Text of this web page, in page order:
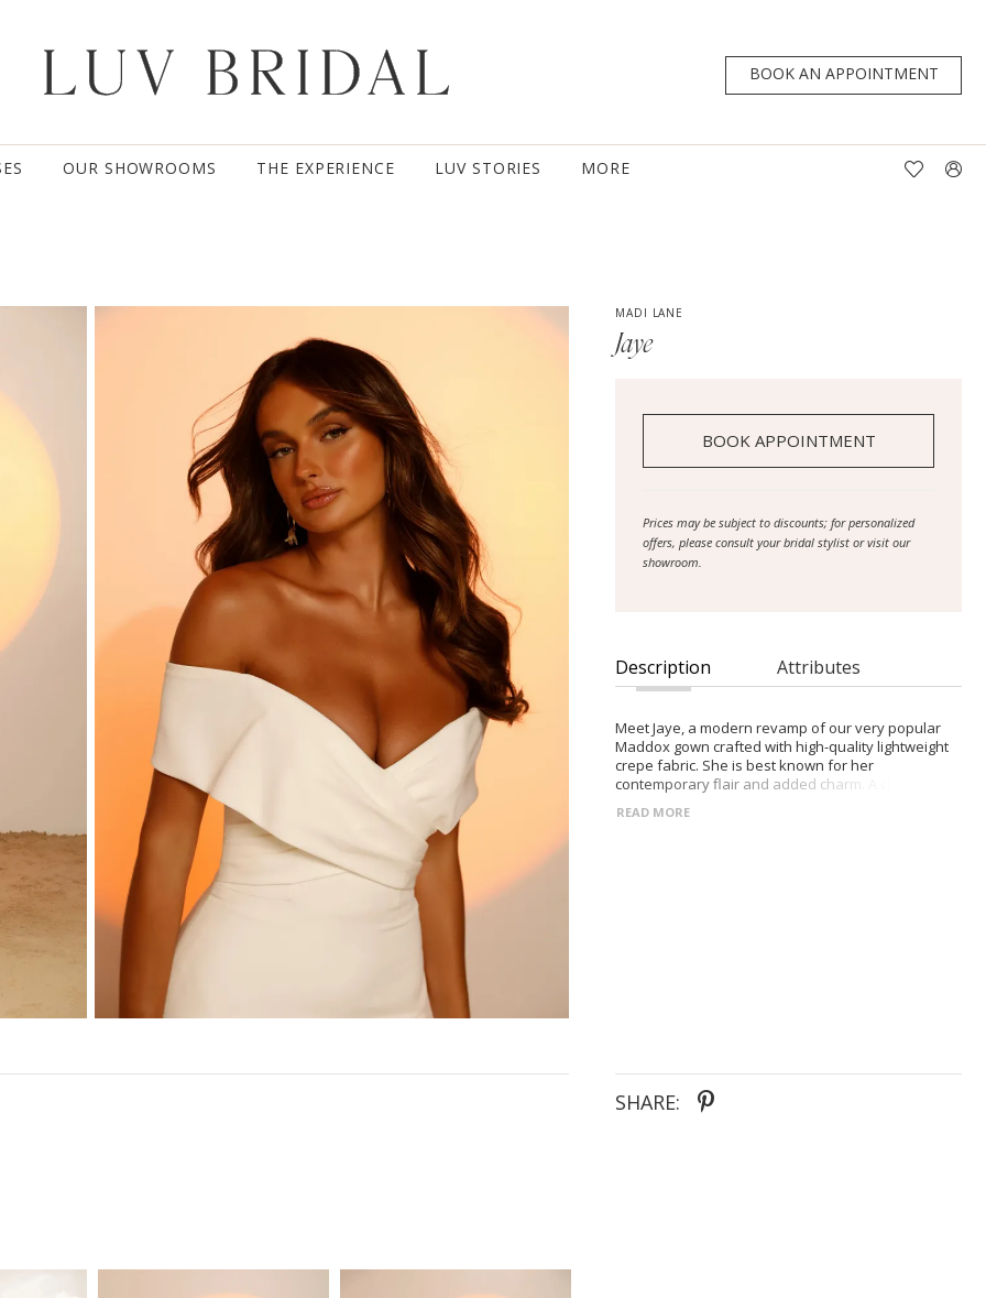
BOOK AN APPOINTMENT
OUR SHOWROOMS THE EXPERIENCE LUV STORIES MORE
MADI LANE
Jaye
BOOK APPOINTMENT
Prices may be subject to discounts; for personalized
offers, please consult your bridal stylist or visit our
showroom.
Description Attributes
Meet Jaye, a modern revamp of our very popular
Maddox gown crafted with high-quality lightweight
crepe fabric. She is best known for her
contemporary flair and added charm. A clean-cut
cuffs pleated into side seams sweeps and flatters
READ MORE
SHARE: